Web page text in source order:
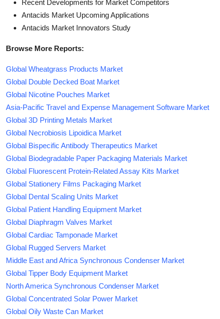
Recent Developments for Market Competitors
Antacids Market Upcoming Applications
Antacids Market Innovators Study
Browse More Reports:
Global Wheatgrass Products Market
Global Double Decked Boat Market
Global Nicotine Pouches Market
Asia-Pacific Travel and Expense Management Software Market
Global 3D Printing Metals Market
Global Necrobiosis Lipoidica Market
Global Bispecific Antibody Therapeutics Market
Global Biodegradable Paper Packaging Materials Market
Global Fluorescent Protein-Related Assay Kits Market
Global Stationery Films Packaging Market
Global Dental Scaling Units Market
Global Patient Handling Equipment Market
Global Diaphragm Valves Market
Global Cardiac Tamponade Market
Global Rugged Servers Market
Middle East and Africa Synchronous Condenser Market
Global Tipper Body Equipment Market
North America Synchronous Condenser Market
Global Concentrated Solar Power Market
Global Oily Waste Can Market